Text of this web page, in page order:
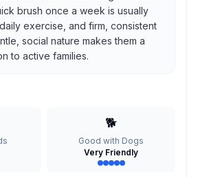
brush once a week is usually
exercise, and firm, consistent
social nature makes them a
to active families.
🐕
Good with Dogs
Very Friendly